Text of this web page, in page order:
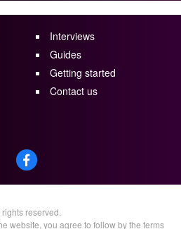
Interviews
Guides
Getting started
Contact us
reserved.
website, you agree to follow by the terms